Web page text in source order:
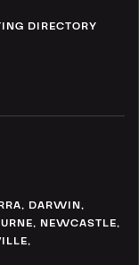
DIRECTORY
, DARWIN,
, NEWCASTLE,
,